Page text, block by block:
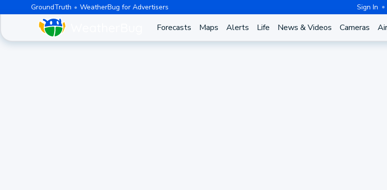
GroundTruth WeatherBug for Advertisers Sign In
Forecasts Maps Alerts Life News & Videos Cameras